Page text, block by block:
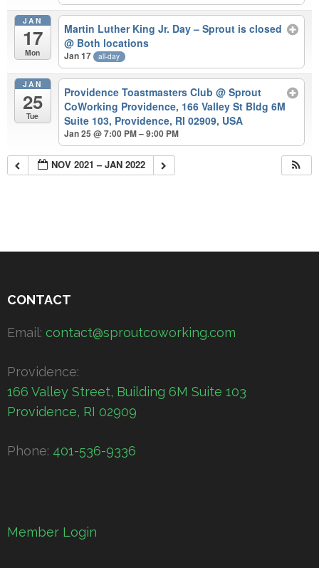
JAN
17
Mon
Martin Luther King Jr. Day – Sprout is closed
@ Both locations
Jan 17 all-day
JAN
25
Tue
Providence Toastmasters Club@ Sprout
CoWorking Providence, 166 Valley St Bldg 6M
Suite 103, Providence, RI 02909, USA
Jan 25 @ 7:00 PM – 9:00 PM
NOV 2021 – JAN 2022
CONTACT
Email: contact@sproutcoworking.com
Providence:
166 Valley Street, Building 6M Suite 103
Providence, RI 02909
Phone: 401-536-9336
Member Login